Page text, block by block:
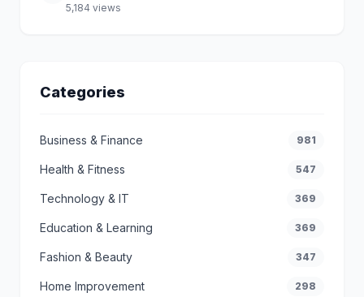
5,184 views
Categories
Business & Finance 981
Health & Fitness 547
Technology & IT 369
Education & Learning 369
Fashion & Beauty 347
Home Improvement 298